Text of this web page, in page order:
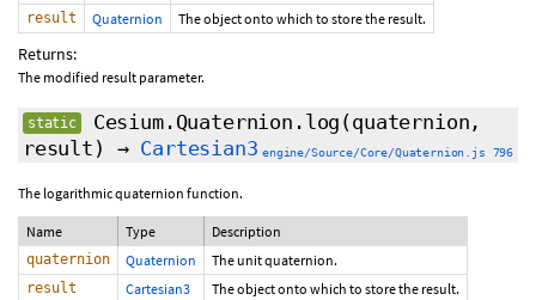
result Quaternion The object onto which to store the result.
Returns:
The modified result parameter.
static Cesium.Quaternion.log (quaternion,
result)
→ Cartesian3 engine/Source/Core/Quaternion.js 796
The logarithmic quaternion function.
Name Type Description
quaternion Quaternion The unit quaternion.
result Cartesian3 The object onto which to store the result.